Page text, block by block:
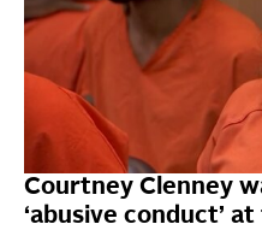
Courtney Clenney
‘abusive conduct’ at